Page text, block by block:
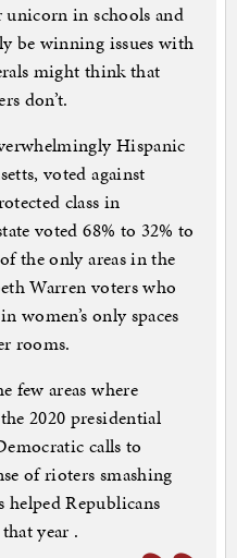
in schools and
be winning issues with
might think that
don’t.
Hispanic
voted against
class in
voted 68% to 32% to
the only areas in the
Warren voters who
women’s only spaces
rooms.
few areas where
2020 presidential
calls to
of rioters smashing
Republicans
year .